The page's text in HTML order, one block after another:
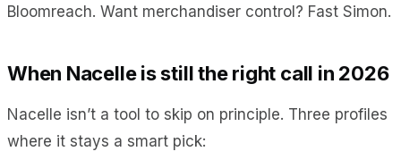
Bloomreach. Want merchandiser control? Fast Simon.
When Nacelle is still the right call in 2026
Nacelle isn’t a tool to skip on principle. Three profiles
where it stays a smart pick: